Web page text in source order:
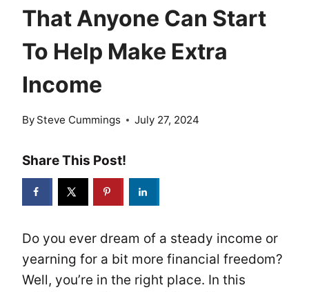
That Anyone Can Start
To Help Make Extra
Income
By Steve Cummings July 27, 2024
Share This Post!
Do you ever dream of a steady income or
yearning for a bit more financial freedom?
Well, you’re in the right place. In this